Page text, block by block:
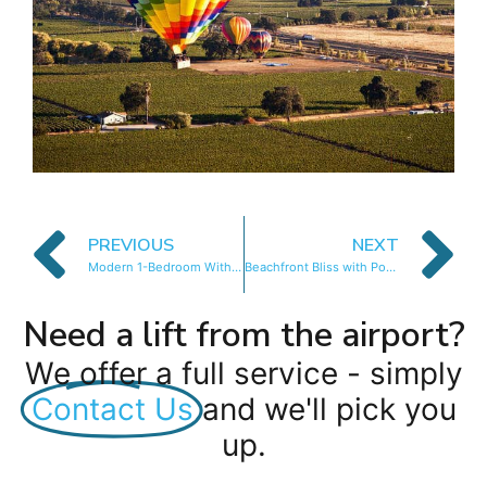
PREVIOUS
Modern 1-Bedroom With Wetland Views
NEXT
Beachfront Bliss with Pool & Ocean Views
Need a lift from the airport?
We offer a full service - simply
Contact Us and we'll pick you
up.